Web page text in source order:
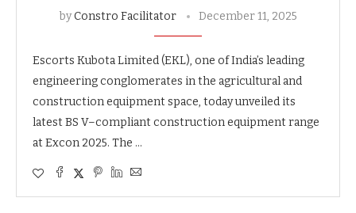
byConstro Facilitator December 11, 2025
Escorts Kubota Limited (EKL), one of India’s leading
engineering conglomerates in the agricultural and
construction equipment space, today unveiled its
latest BS V–compliant construction equipment range
at Excon 2025. The …